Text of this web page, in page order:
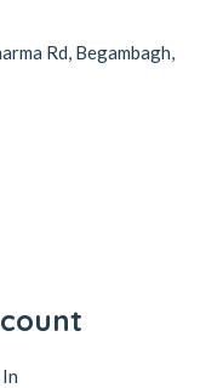
Rd, Begambagh,